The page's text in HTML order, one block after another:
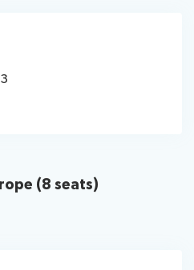
(8 seats)